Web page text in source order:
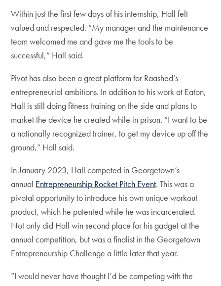
Within just the first few days of his internship, Hall felt
valued and respected. “My manager and the maintenance
team welcomed me and gave me the tools to be
successful,” Hall said.
Pivot has also been a great platform for Raashed’s
entrepreneurial ambitions. In addition to his work at Eaton,
Hall is still doing fitness training on the side and plans to
market the device he created while in prison. “I want to be
a nationally recognized trainer, to get my device up off the
ground,” Hall said.
In January 2023, Hall competed in Georgetown’s
annual Entrepreneurship Rocket Pitch Event. This was a
pivotal opportunity to introduce his own unique workout
product, which he patented while he was incarcerated.
Not only did Hall win second place for his gadget at the
annual competition, but was a finalist in the Georgetown
Entrepreneurship Challenge a little later that year.
“I would never have thought I’d be competing with the